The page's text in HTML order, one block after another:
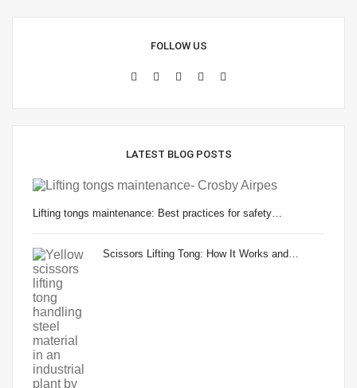
FOLLOW US
LATEST BLOG POSTS
Lifting tongs maintenance: Best practices for safety…
Scissors Lifting Tong: How It Works and…